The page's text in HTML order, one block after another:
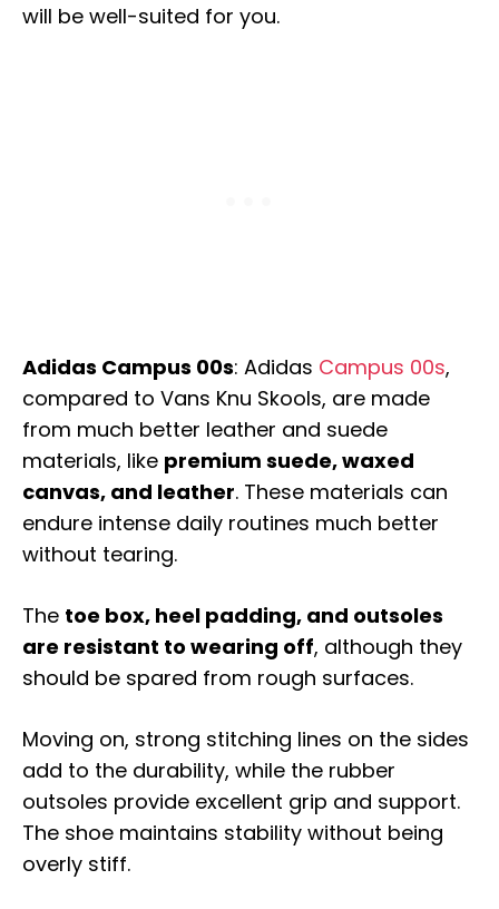
will be well-suited for you.
Adidas Campus 00s: Adidas Campus 00s,
compared to Vans Knu Skools, are made
from much better leather and suede
materials, like premium suede, waxed
canvas, and leather. These materials can
endure intense daily routines much better
without tearing.
The toe box, heel padding, and outsoles
are resistant to wearing off, although they
should be spared from rough surfaces.
Moving on, strong stitching lines on the sides
add to the durability, while the rubber
outsoles provide excellent grip and support.
The shoe maintains stability without being
overly stiff.